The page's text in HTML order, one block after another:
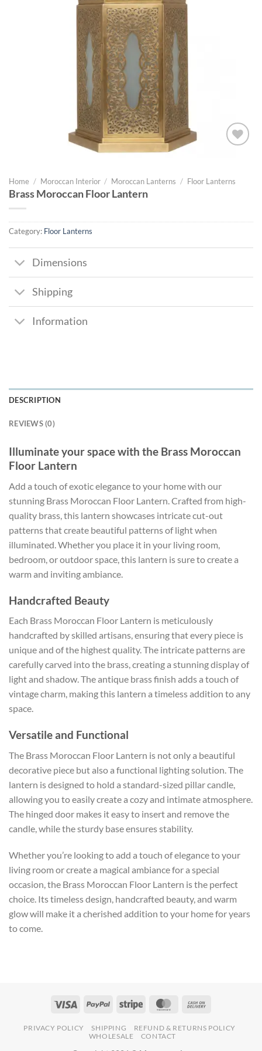
Home / Moroccan Interior / Moroccan Lanterns / Floor Lanterns
Brass Moroccan Floor Lantern
Category: Floor Lanterns
Dimensions
Shipping
Information
DESCRIPTION
REVIEWS (0)
Illuminate your space with the Brass Moroccan
Floor Lantern
Add a touch of exotic elegance to your home with our
stunning Brass Moroccan Floor Lantern. Crafted from high-
quality brass, this lantern showcases intricate cut-out
patterns that create beautiful patterns of light when
illuminated. Whether you place it in your living room,
bedroom, or outdoor space, this lantern is sure to create a
warm and inviting ambiance.
Handcrafted Beauty
Each Brass Moroccan Floor Lantern is meticulously
handcrafted by skilled artisans, ensuring that every piece is
unique and of the highest quality. The intricate patterns are
carefully carved into the brass, creating a stunning display of
light and shadow. The antique brass finish adds a touch of
vintage charm, making this lantern a timeless addition to any
space.
Versatile and Functional
The Brass Moroccan Floor Lantern is not only a beautiful
decorative piece but also a functional lighting solution. The
lantern is designed to hold a standard-sized pillar candle,
allowing you to easily create a cozy and intimate atmosphere.
The hinged door makes it easy to insert and remove the
candle, while the sturdy base ensures stability.
Whether you’re looking to add a touch of elegance to your
living room or create a magical ambiance for a special
occasion, the Brass Moroccan Floor Lantern is the perfect
choice. Its timeless design, handcrafted beauty, and warm
glow will make it a cherished addition to your home for years
to come.
PRIVACY POLICY SHIPPING
REFUND & RETURNS POLICY
WHOLESALE
CONTACT